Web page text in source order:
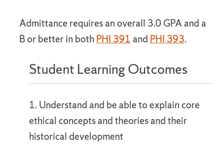
Admittance requires an overall 3.0 GPA and a
B or better in both PHI 391 and PHI 393.
Student Learning Outcomes
1. Understand and be able to explain core
ethical concepts and theories and their
historical development